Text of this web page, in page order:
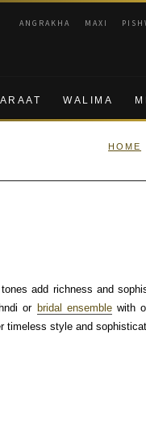
ANGRAKHA MAXI
WALIMA
HOME
add richness and
or bridal ensemblewith
timeless style and